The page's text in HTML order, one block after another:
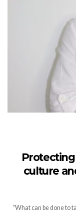
culture
“What can be done to